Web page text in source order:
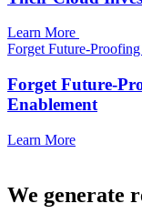
Learn More
Forget Future-
Forget Future-
Enablement
Learn More
We generate